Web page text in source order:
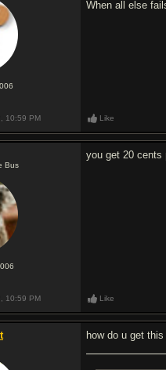
When all else
10:59 PM Like
Bus
you get 20 cents
10:59 PM Like
how do u get this